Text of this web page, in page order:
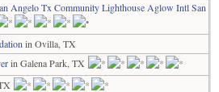
Angelo Tx Community Lighthouse Aglow Intl San
in Ovilla, TX
in Galena Park, TX